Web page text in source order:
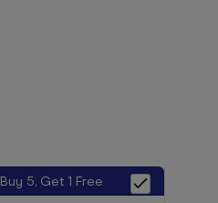
Buy 5, Get 1 Free